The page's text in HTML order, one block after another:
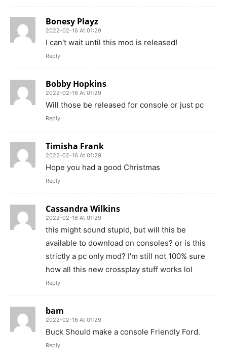
Bonesy Playz
2022-02-16 At 01:29
I can't wait until this mod is released!
Reply
Bobby Hopkins
2022-02-16 At 01:29
Will those be released for console or just pc
Reply
Timisha Frank
2022-02-16 At 01:29
Hope you had a good Christmas
Reply
Cassandra Wilkins
2022-02-16 At 01:29
this might sound stupid, but will this be
available to download on consoles? or is this
strictly a pc only mod? I'm still not 100% sure
how all this new crossplay stuff works lol
Reply
bam
2022-02-16 At 01:29
Buck Should make a console Friendly Ford.
Reply